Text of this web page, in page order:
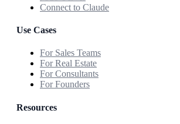
Connect to Claude
Use Cases
For Sales Teams
For Real Estate
For Consultants
For Founders
Resources